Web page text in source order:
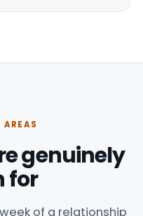
AREAS
genuinely
for
of a relationship